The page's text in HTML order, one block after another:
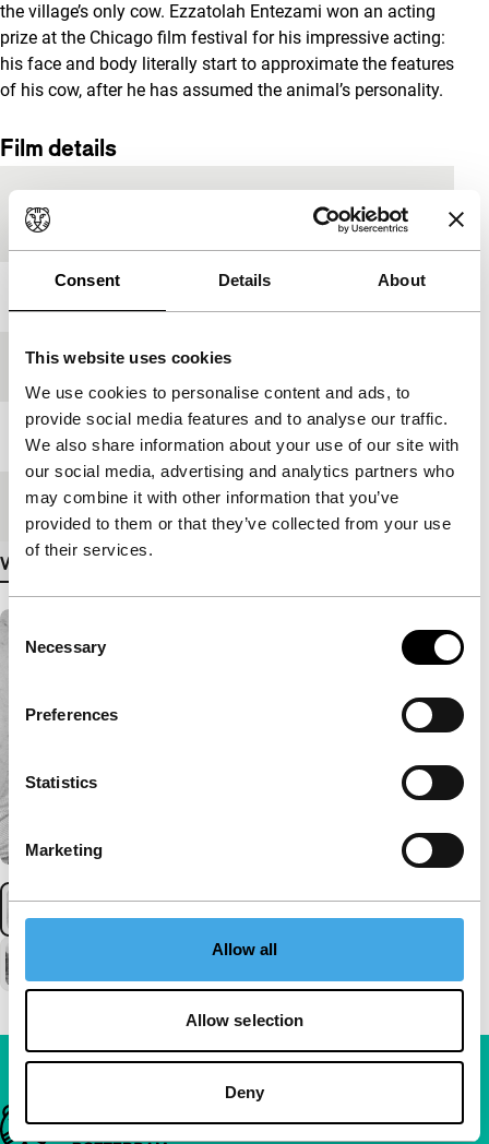
Consent Details About
This website uses cookies
We use cookies to personalise content and ads, to
provide social media features and to analyse our traffic.
We also share information about your use of our site with
our social media, advertising and analytics partners who
may combine it with other information that you’ve
provided to them or that they’ve collected from your use
of their services.
Selection
Necessary
Preferences
Statistics
Marketing
Allow all
Allow selection
Deny
the village’s only cow. Ezzatolah Entezami won an acting
prize at the Chicago film festival for his impressive acting:
his face and body literally start to approximate the features
of his cow, after he has assumed the animal’s personality.
Film details
production
Festival edition IFFR 1972
Length
Medium/Format 16mm
View more details
Important links